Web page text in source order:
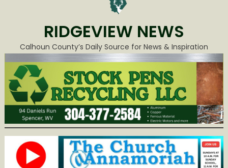
RIDGEVIEW NEWS
Calhoun County’s Daily Source for News & Inspiration